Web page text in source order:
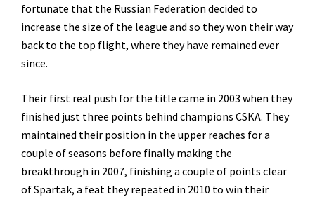
fortunate that the Russian Federation decided to
increase the size of the league and so they won their way
back to the top flight, where they have remained ever
since.
Their first real push for the title came in 2003 when they
finished just three points behind champions CSKA. They
maintained their position in the upper reaches for a
couple of seasons before finally making the
breakthrough in 2007, finishing a couple of points clear
of Spartak, a feat they repeated in 2010 to win their